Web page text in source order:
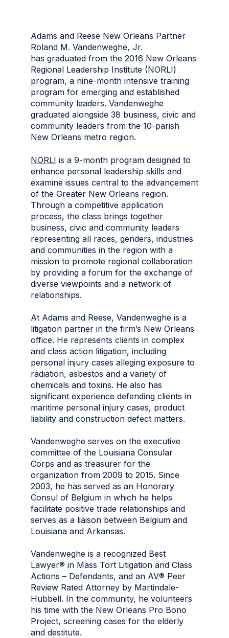
Adams and Reese New Orleans Partner
Roland M. Vandenweghe, Jr.
has graduated from the 2016 New Orleans
Regional Leadership Institute (NORLI)
program, a nine-month intensive training
program for emerging and established
community leaders. Vandenweghe
graduated alongside 38 business, civic and
community leaders from the 10-parish
New Orleans metro region.
NORLI is a 9-month program designed to
enhance personal leadership skills and
examine issues central to the advancement
of the Greater New Orleans region.
Through a competitive application
process, the class brings together
business, civic and community leaders
representing all races, genders, industries
and communities in the region with a
mission to promote regional collaboration
by providing a forum for the exchange of
diverse viewpoints and a network of
relationships.
At Adams and Reese, Vandenweghe is a
litigation partner in the firm’s New Orleans
office. He represents clients in complex
and class action litigation, including
personal injury cases alleging exposure to
radiation, asbestos and a variety of
chemicals and toxins. He also has
significant experience defending clients in
maritime personal injury cases, product
liability and construction defect matters.
Vandenweghe serves on the executive
committee of the Louisiana Consular
Corps and as treasurer for the
organization from 2009 to 2015. Since
2003, he has served as an Honorary
Consul of Belgium in which he helps
facilitate positive trade relationships and
serves as a liaison between Belgium and
Louisiana and Arkansas.
Vandenweghe is a recognized Best
Lawyer® in Mass Tort Litigation and Class
Actions – Defendants, and an AV® Peer
Review Rated Attorney by Martindale-
Hubbell. In the community, he volunteers
his time with the New Orleans Pro Bono
Project, screening cases for the elderly
and destitute.